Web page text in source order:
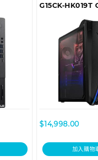
G15CK-HK019T
$14,998.00
加入購物